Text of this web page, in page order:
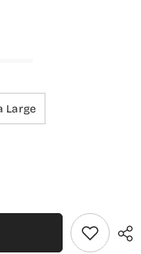
Large